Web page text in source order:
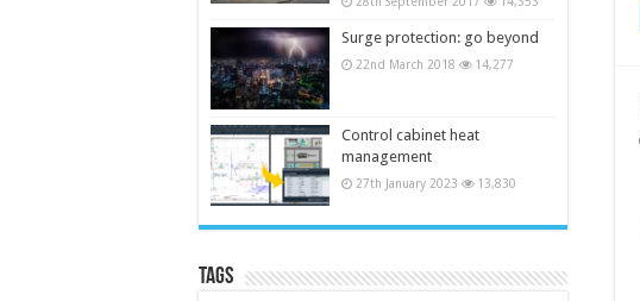
Surge protection: go beyond
22nd March 2018 14,277
Control cabinet heat
management
27th January 2023 13,830
Tags